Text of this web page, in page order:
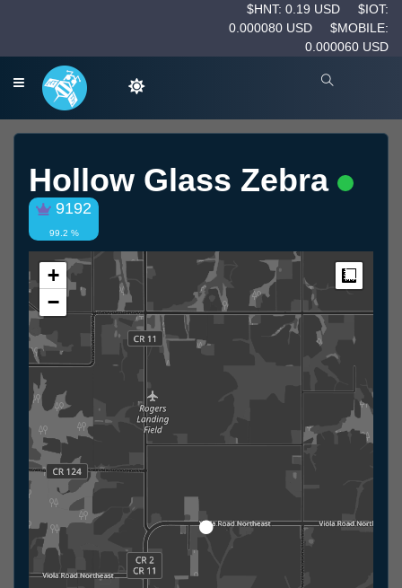
$HNT: 0.19 USD
$IOT:
0.000080 USD
$MOBILE:
0.000060 USD
Hollow Glass Zebra
9192
99.2 %
+
−